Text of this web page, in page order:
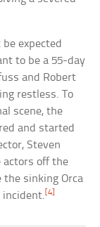
expected
to be a 55-day
and Robert
restless. To
scene, the
and started
Steven
actors off the
the sinking Orca
incident.[4]